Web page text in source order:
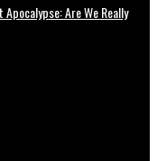
Are We Really